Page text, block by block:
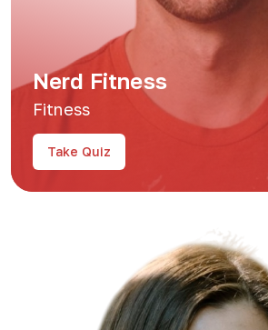
Nerd Fitness
Fitness
Take Quiz